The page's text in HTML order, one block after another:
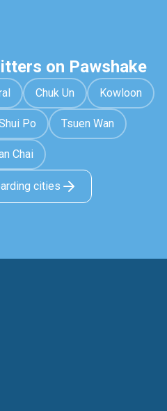
on Pawshake
Chuk Un Kowloon
Po Tsuen Wan
Chai
cities